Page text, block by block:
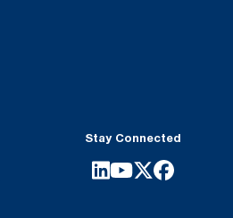
Stay Connected